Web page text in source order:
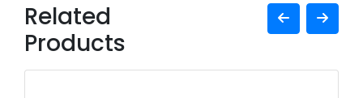
Related
Products